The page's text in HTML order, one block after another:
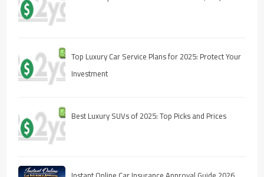
Top Luxury Car Service Plans for 2025: Protect Your
Investment
Best Luxury SUVs of 2025: Top Picks and Prices